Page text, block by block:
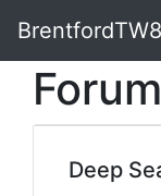
BrentfordTW8
Deep